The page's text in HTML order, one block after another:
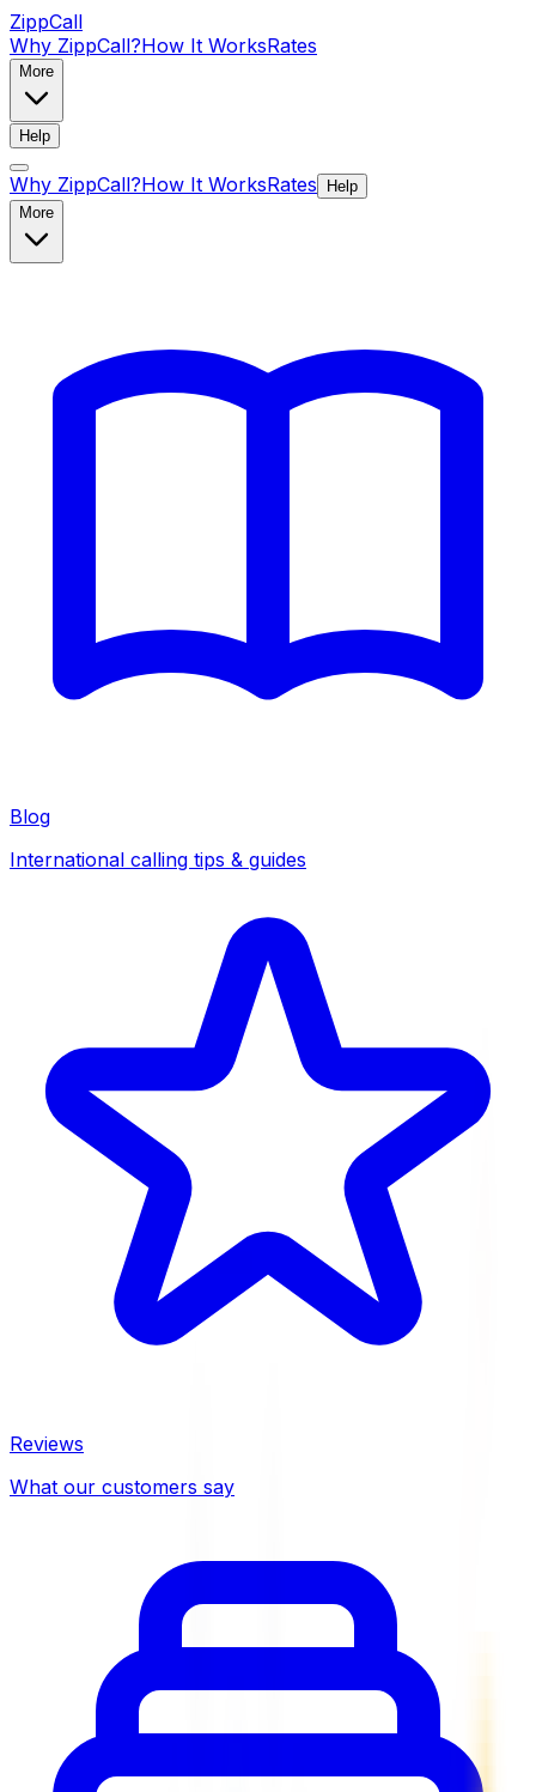
ZippCall
Why ZippCall?How It WorksRates
More
Help
Why ZippCall?How It WorksRates
Help
More
Blog
International calling tips & guides
Reviews
What our customers say